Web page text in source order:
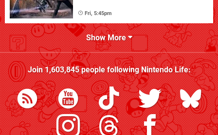
Fri, 5:45pm
Show More
Join1,603,845people followingNintendo Life: